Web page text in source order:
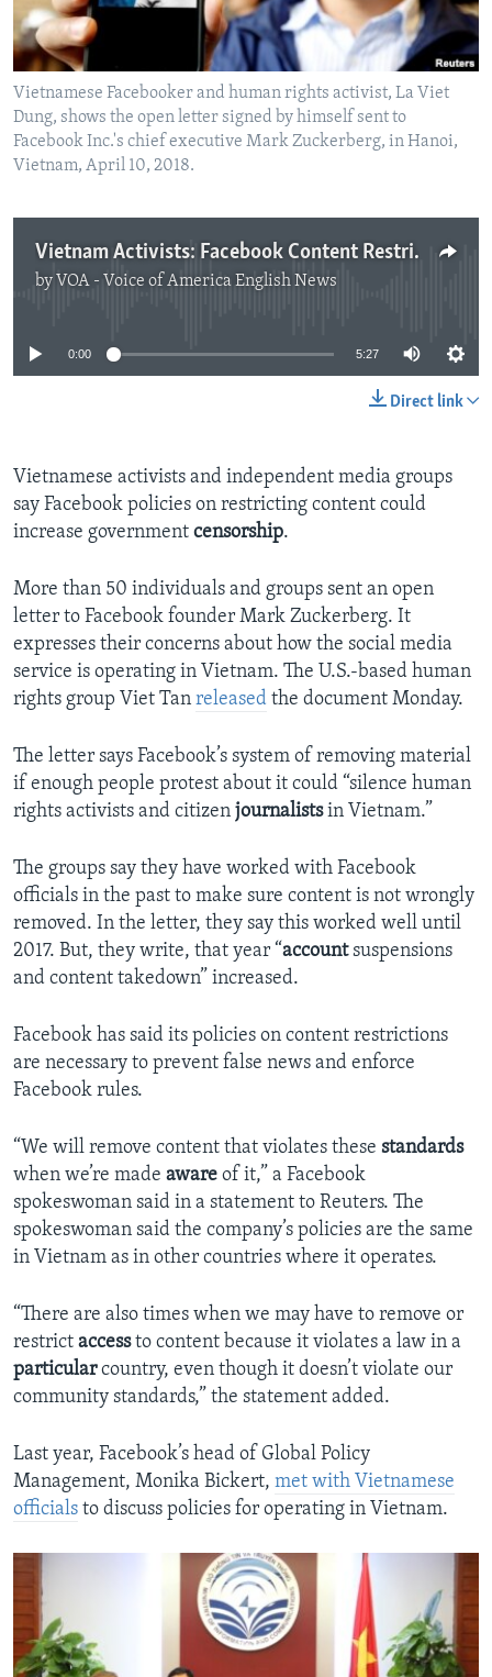
Vietnamese Facebooker and human rights activist, La Viet
Dung, shows the open letter signed by himself sent to
Facebook Inc.'s chief executive Mark Zuckerberg, in Hanoi,
Vietnam, April 10, 2018.
Vietnam Activists: Facebook Content Restrictions Are Worsening
by VOA - Voice of America English News
No media source currently available
0:00 5:27
Direct link
Vietnamese activists and independent media groups
say Facebook policies on restricting content could
increase government censorship.
More than 50 individuals and groups sent an open
letter to Facebook founder Mark Zuckerberg. It
expresses their concerns about how the social media
service is operating in Vietnam. The U.S.-based human
rights group Viet Tan released the document Monday.
The letter says Facebook’s system of removing material
if enough people protest about it could “silence human
rights activists and citizen journalistsin Vietnam.”
The groups say they have worked with Facebook
officials in the past to make sure content is not wrongly
removed. In the letter, they say this worked well until
2017. But, they write, that year “accountsuspensions
and content takedown” increased.
Facebook has said its policies on content restrictions
are necessary to prevent false news and enforce
Facebook rules.
“We will remove content that violates these standards
when we’re made aware of it,” a Facebook
spokeswoman said in a statement to Reuters. The
spokeswoman said the company’s policies are the same
in Vietnam as in other countries where it operates.
“There are also times when we may have to remove or
restrict accessto content because it violates a law in a
particularcountry, even though it doesn’t violate our
community standards,” the statement added.
Last year, Facebook’s head of Global Policy
Management, Monika Bickert, met with Vietnamese
officials to discuss policies for operating in Vietnam.